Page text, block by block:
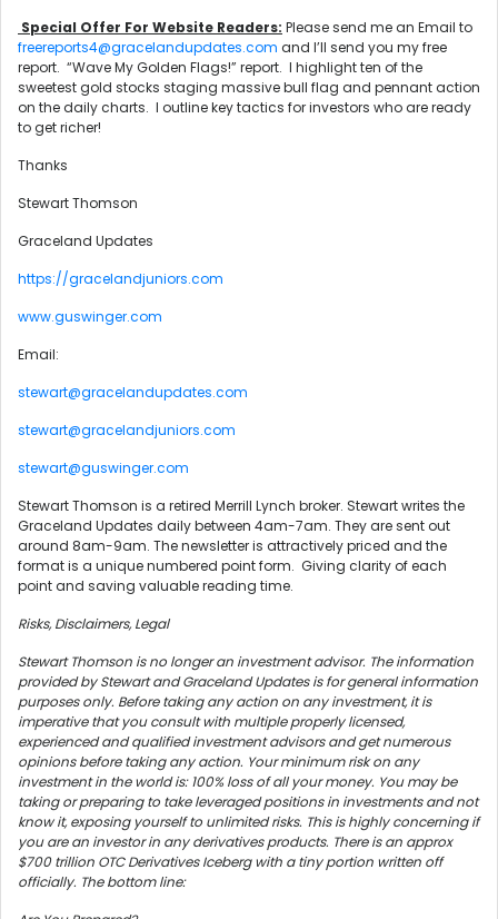
Special Offer For Website Readers: Please send me an Email to
freereports4@gracelandupdates.com and I’ll send you my free
report. “Wave My Golden Flags!” report. I highlight ten of the
sweetest gold stocks staging massive bull flag and pennant action
on the daily charts. I outline key tactics for investors who are ready
to get richer!
Thanks
Stewart Thomson
Graceland Updates
https://gracelandjuniors.com
www.guswinger.com
Email:
stewart@gracelandupdates.com
stewart@gracelandjuniors.com
stewart@guswinger.com
Stewart Thomson is a retired Merrill Lynch broker. Stewart writes the
Graceland Updates daily between 4am-7am. They are sent out
around 8am-9am. The newsletter is attractively priced and the
format is a unique numbered point form. Giving clarity of each
point and saving valuable reading time.
Risks, Disclaimers, Legal
Stewart Thomson is no longer an investment advisor. The information
provided by Stewart and Graceland Updates is for general information
purposes only. Before taking any action on any investment, it is
imperative that you consult with multiple properly licensed,
experienced and qualified investment advisors and get numerous
opinions before taking any action. Your minimum risk on any
investment in the world is: 100% loss of all your money. You may be
taking or preparing to take leveraged positions in investments and not
know it, exposing yourself to unlimited risks. This is highly concerning if
you are an investor in any derivatives products. There is an approx
$700 trillion OTC Derivatives Iceberg with a tiny portion written off
officially. The bottom line: